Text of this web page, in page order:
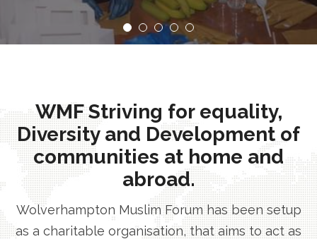
WMF Striving for equality,
Diversity and Development of
communities at home and
abroad.
Wolverhampton Muslim Forum has been setup
as a charitable organisation, that aims to act as